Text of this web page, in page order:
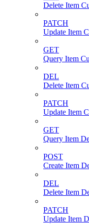
Delete Item
PATCH
Update Item
GET
Query Item
DEL
Delete Item
PATCH
Update Item
GET
Query Item
POST
Create Item
DEL
Delete Item
PATCH
Update Item